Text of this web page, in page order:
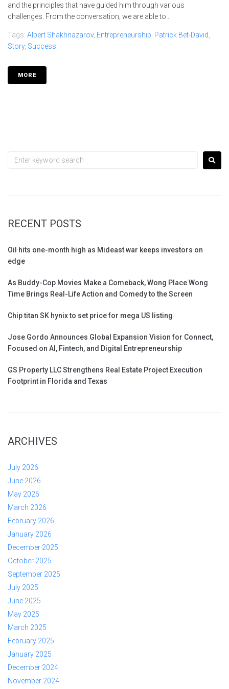
and the principles that have guided him through various
challenges. From the conversation, we are able to...
Tags: Albert Shakhnazarov, Entrepreneurship Patrick Bet-David
Story, Success
MORE
RECENT POSTS
Oil hits one-month high as Mideast war keeps investors on
edge
As Buddy-Cop Movies Make a Comeback, Wong Place Wong
Time Brings Real-Life Action and Comedy to the Screen
Chip titan SK hynix to set price for mega US listing
Jose Gordo Announces Global Expansion Vision for Connect,
Focused on AI, Fintech, and Digital Entrepreneurship
GS Property LLC Strengthens Real Estate Project Execution
Footprint in Florida and Texas
ARCHIVES
July 2026
June 2026
May 2026
March 2026
February 2026
January 2026
December 2025
October 2025
September 2025
July 2025
June 2025
May 2025
March 2025
February 2025
January 2025
December 2024
November 2024